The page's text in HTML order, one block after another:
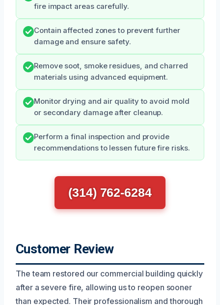
fire impact areas carefully.
Contain affected zones to prevent further
damage and ensure safety.
Remove soot, smoke residues, and charred
materials using advanced equipment.
Monitor drying and air quality to avoid mold
or secondary damage after cleanup.
Perform a final inspection and provide
recommendations to lessen future fire risks.
(314) 762-6284
Customer Review
The team restored our commercial building quickly
after a severe fire, allowing us to reopen sooner
than expected. Their professionalism and thorough